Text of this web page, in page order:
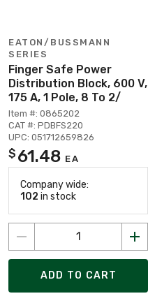
EATON/BUSSMANN
SERIES
Finger Safe Power
Distribution Block, 600 V,
175 A, 1 Pole, 8 To 2/
Item #: 0865202
CAT #: PDBFS220
UPC: 051712659826
$ 61.48 EA
Company wide:
102 in stock
ADD TO CART